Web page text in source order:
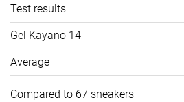
Test results
Gel Kayano 14
Average
Compared to 67 sneakers